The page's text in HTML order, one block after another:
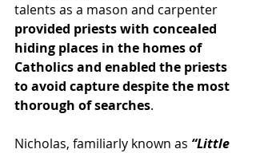
talents as a mason and carpenter
provided priests with concealed
hiding places in the homes of
Catholics and enabled the priests
to avoid capture despite the most
thorough of searches.
Nicholas, familiarly known as “Little